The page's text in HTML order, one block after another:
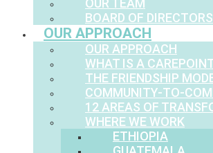
BOARD OF DIRECTORS
OUR APPROACH
OUR APPROACH
WHAT IS A
THE FRIENDSHIP
COMMUNITY-TO-
12 AREAS OF
WHERE WE WORK
ETHIOPIA